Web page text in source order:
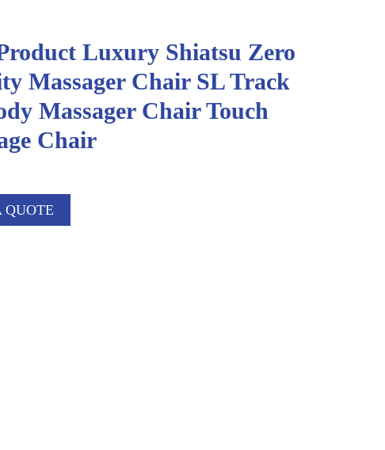
Luxury Shiatsu Zero
Massager Chair SL Track
Massager Chair Touch
Chair
QUOTE